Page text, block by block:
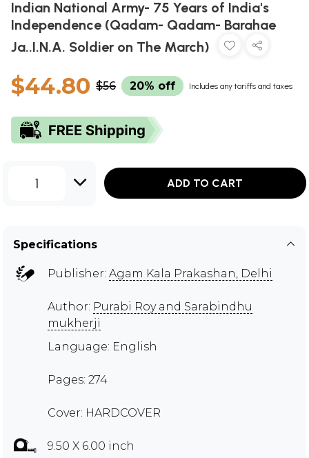
Indian National Army- 75 Years of India's
Independence (Qadam- Qadam- Barahae
Ja..I.N.A. Soldier on The March)
$44.80 $56 20% off Includes any tariffs and taxes
1 ADD TO CART
Specifications
Publisher: Agam Kala Prakashan, Delhi
Author: Purabi Roy and Sarabindhu
mukherji
Language: English
Pages: 274
Cover: HARDCOVER
9.50 X 6.00 inch